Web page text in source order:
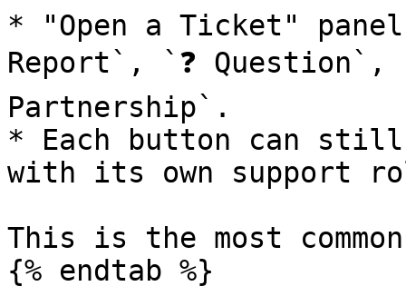
* "Open a Ticket"
Report`, `❓
Partnership`.
* Each button can
with its own support
This is the most
{% endtab %}